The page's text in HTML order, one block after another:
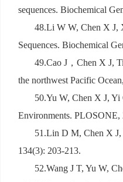
sequences. Biochemical
48.Li W W, Chen X J,
Sequences. Biochemical
49.Cao J ， Chen X J,
the northwest Pacific
50.Yu W, Chen X J,
Environments. PLOSONE,
51.Lin D M, Chen X J,
134(3): 203-213.
52.Wang J T, Yu W,